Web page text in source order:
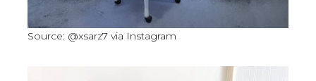
Source: @xsarz7 via Instagram